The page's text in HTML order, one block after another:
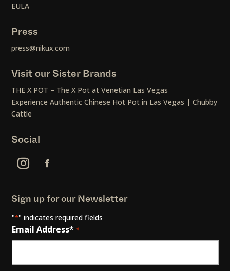
EULA
Press
press@nikux.com
Visit our Sister Brands
THE X POT – The X Pot at Venetian Las Vegas
Experience Authentic Chinese Hot Pot in Las Vegas | Chubby
Cattle
Social
Sign up for our Newsletter
"*" indicates required fields
Email Address* *